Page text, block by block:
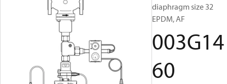
diaphragm size 32
EPDM, AF
003G14
60